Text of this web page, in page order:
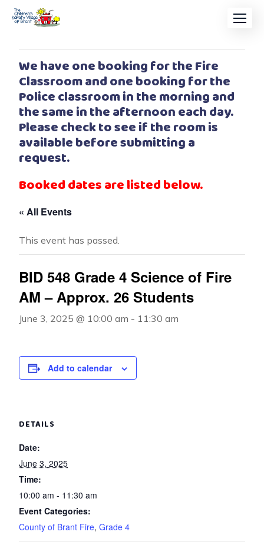
We have one booking for the Fire
Classroom and one booking for the
Police classroom in the morning and
the same in the afternoon each day.
Please check to see if the room is
available before submitting a
request.
Booked dates are listed below.
« All Events
This event has passed.
BID 548 Grade 4 Science of Fire
AM – Approx. 26 Students
June 3, 2025 @ 10:00 am - 11:30 am
Add to calendar
DETAILS
Date:
June 3, 2025
Time:
10:00 am - 11:30 am
Event Categories:
County of Brant Fire, Grade 4